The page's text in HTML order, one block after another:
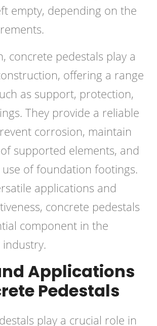
empty, depending on the
concrete pedestals play a
offering a range
as support, protection,
They provide a reliable
corrosion, maintain
supported elements, and
of foundation footings.
applications and
concrete pedestals
component in the
Applications
Pedestals
play a crucial role in